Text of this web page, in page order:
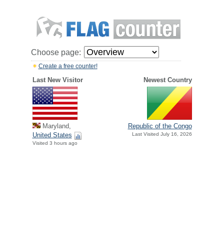
Choose page:
Create a free counter!
Last New Visitor Newest Country
Maryland,
United States
Visited 3 hours ago
Republic of the Congo
Last Visited July 16, 2026